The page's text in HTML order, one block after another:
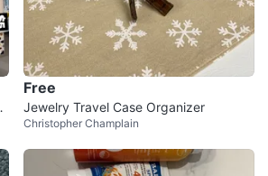
Free
Jewelry Travel Case Organizer
Christopher Champlain